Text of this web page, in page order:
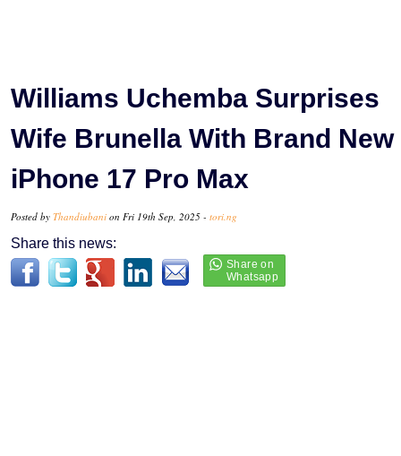
Williams Uchemba Surprises
Wife Brunella With Brand New
iPhone 17 Pro Max
Posted by Thandiubani on Fri 19th Sep, 2025 - tori.ng
Share this news: